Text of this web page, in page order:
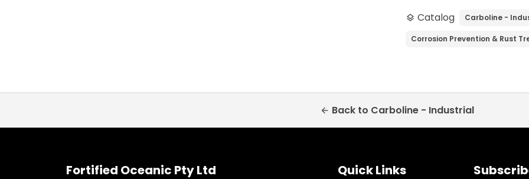
layers Catalog Carboline -
Corrosion Prevention & Rust
arrow_back Back to Carboline - Industrial
Fortified Oceanic Pty Ltd Quick Links